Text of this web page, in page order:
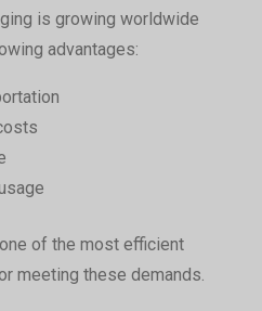
is growing worldwide
advantages:
of the most efficient
meeting these demands.